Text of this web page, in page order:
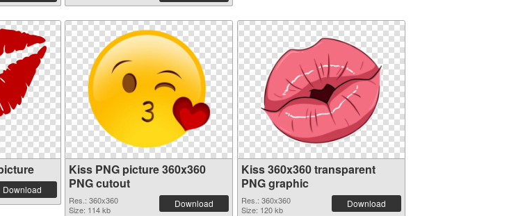
Download
Kiss PNG picture 360x360
PNG cutout
Res.: 360x360
Size: 114 kb
Download
Kiss 360x360 transparent
PNG graphic
Res.: 360x360
Size: 120 kb
Download